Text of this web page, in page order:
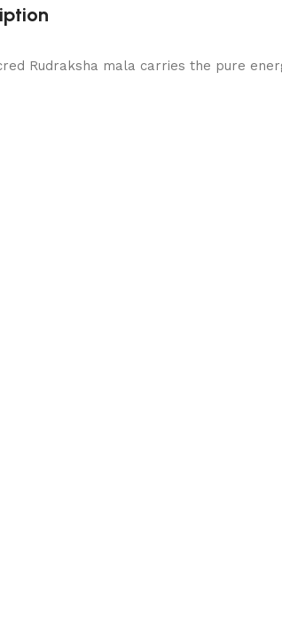
Rudraksha mala carries the pure